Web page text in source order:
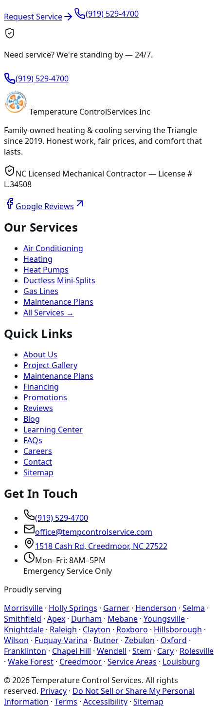
Request Service (919) 529-4700
Need service? We're standing by —24/7.
(919) 529-4700
Temperature ControlServices Inc
Family-owned heating & cooling serving the Triangle
since2019. Honest work, fair prices, and comfort that
lasts.
NC Licensed Mechanical Contractor — License #
L.34508
Google Reviews
Our Services
Air Conditioning
Heating
Heat Pumps
Ductless Mini-Splits
Gas Lines
Maintenance Plans
All Services →
Quick Links
About Us
Project Gallery
Maintenance Plans
Financing
Promotions
Reviews
Blog
Learning Center
FAQs
Careers
Contact
Sitemap
Get In Touch
(919) 529-4700
office@tempcontrolservice.com
1518 Cash Rd, Creedmoor, NC 27522
Mon–Fri: 8AM–5PM
Emergency Service Only
Proudly serving
Morrisville · Holly Springs · Garner · Henderson · Selma ·
Smithfield · Apex · Durham · Mebane · Youngsville ·
Knightdale · Raleigh · Clayton · Roxboro · Hillsborough ·
Wilson · Fuquay-Varina · Butner · Zebulon · Oxford ·
Franklinton · Chapel Hill · Wendell · Stem · Cary · Rolesville
· Wake Forest · Creedmoor · Service Areas · Louisburg
©2026Temperature Control Services. All rights
reserved. Privacy · Do Not Sell or Share My Personal
Information · Terms · Accessibility · Sitemap